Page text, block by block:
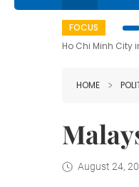
FOCUS
Ho Chi Minh City
HOME
August 24,